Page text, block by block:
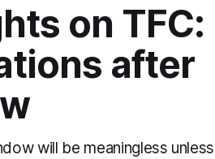
on TFC:
after
will be meaningless